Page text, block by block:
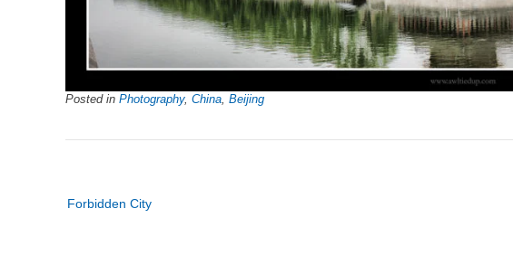
Posted in Photography, China Beijing
navigation
Forbidden City